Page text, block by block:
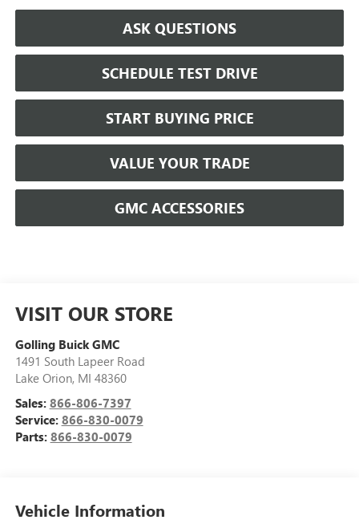
ASK QUESTIONS
SCHEDULE TEST DRIVE
START BUYING PRICE
VALUE YOUR TRADE
GMC ACCESSORIES
VISIT OUR STORE
Golling Buick GMC
1491 South Lapeer Road
Lake Orion, MI 48360
Sales: 866-806-7397
Service: 866-830-0079
Parts: 866-830-0079
Vehicle Information